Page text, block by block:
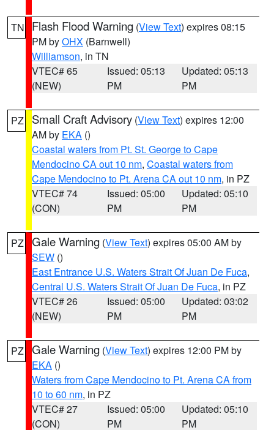
TN Flash Flood Warning (View Text) expires 08:15
PM byOHX (Barnwell)
Williamson, in TN
VTEC# 65
(NEW)
Issued: 05:13
PM
Updated: 05:13
PM
PZ Small Craft Advisory (View Text) expires 12:00
AM by EKA ()
Coastal waters from Pt. St. George to Cape
Mendocino CA out 10 nm, Coastal waters from
Cape Mendocino to Pt. Arena CA out 10 nm, in PZ
VTEC# 74
(CON)
Issued: 05:00
PM
Updated: 05:10
PM
PZ Gale Warning (View Text) expires 05:00 AM by
SEW ()
East Entrance U.S. Waters Strait Of Juan De Fuca,
Central U.S. Waters Strait Of Juan De Fuca, in PZ
VTEC# 26
(NEW)
Issued: 05:00
PM
Updated: 03:02
PM
PZ Gale Warning (View Text) expires 12:00 PM by
EKA ()
Waters from Cape Mendocino to Pt. Arena CA from
10 to 60 nm, in PZ
VTEC# 27
(CON)
Issued: 05:00
PM
Updated: 05:10
PM